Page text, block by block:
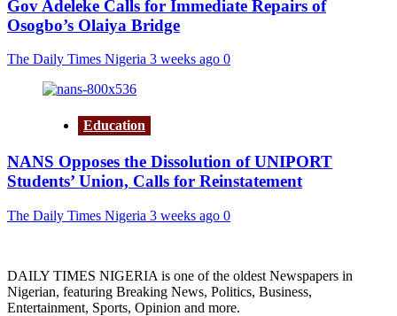
Gov Adeleke Calls for Immediate Repairs of
Osogbo’s Olaiya Bridge
The Daily Times Nigeria 3 weeks ago 0
Education
NANS Opposes the Dissolution of UNIPORT
Students’ Union, Calls for Reinstatement
The Daily Times Nigeria 3 weeks ago 0
DAILY TIMES NIGERIA is one of the oldest Newspapers in
Nigerian, featuring Breaking News, Politics, Business,
Entertainment, Sports, Opinion and more.